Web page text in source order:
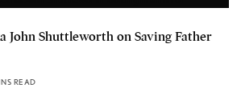
John Shuttleworth on Saving Father
READ